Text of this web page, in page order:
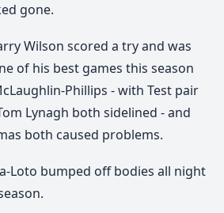
gone.
Wilson scored a try and was
of his best games this season
Phillips - with Test pair
Lynagh both sidelined - and
both caused problems.
Loto bumped off bodies all night